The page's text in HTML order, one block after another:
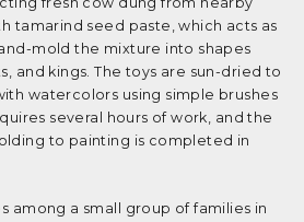
tamarind seed paste, which acts as
mold the mixture into shapes
and kings. The toys are sun-dried to
watercolors using simple brushes
several hours of work, and the
to painting is completed in
among a small group of families in